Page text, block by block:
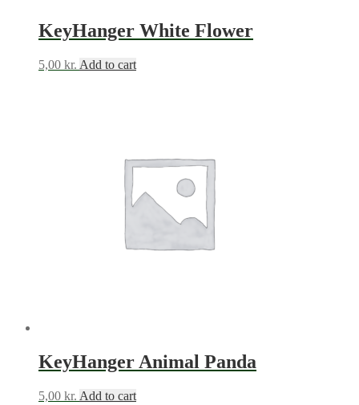
KeyHanger White Flower
5,00 kr. Add to cart
KeyHanger Animal Panda
5,00 kr. Add to cart